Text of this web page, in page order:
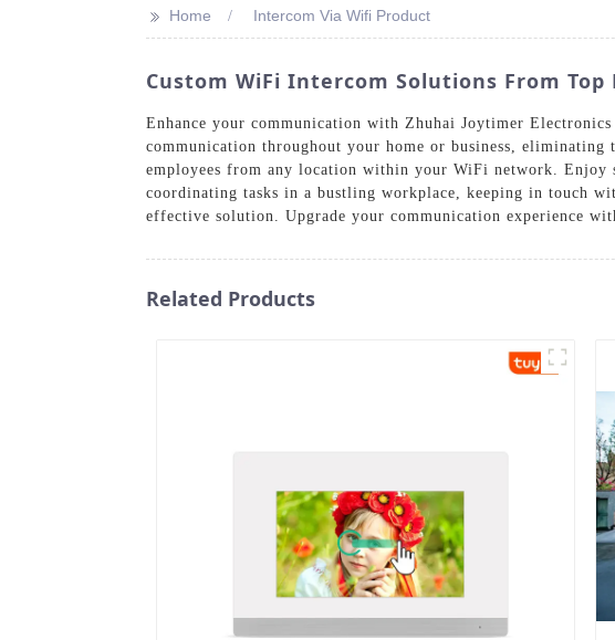
>> Home Intercom Via Wifi Product
Custom WiFi Intercom Solutions From
Enhance your communication with Zhuhai Joytimer
communication throughout your home or business,
employees from any location within your WiFi network. Enjoy
coordinating tasks in a bustling workplace, keeping in touch
effective solution. Upgrade your communication experience
Related Products